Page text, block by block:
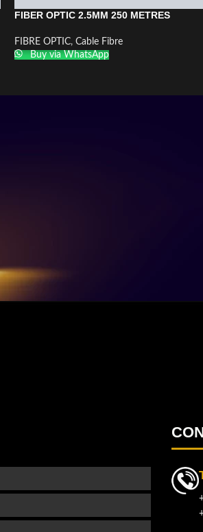
FIBER OPTIC 2.5MM 250 METRES
FIBRE OPTIC, Cable Fibre
Buy via WhatsApp